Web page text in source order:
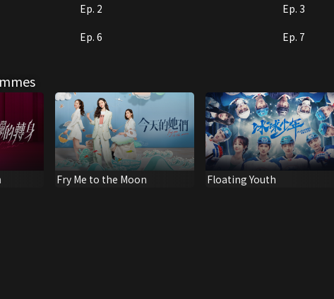
Ep. 2 Ep. 3
Ep. 6 Ep. 7
Fry Me to the Moon Floating Youth